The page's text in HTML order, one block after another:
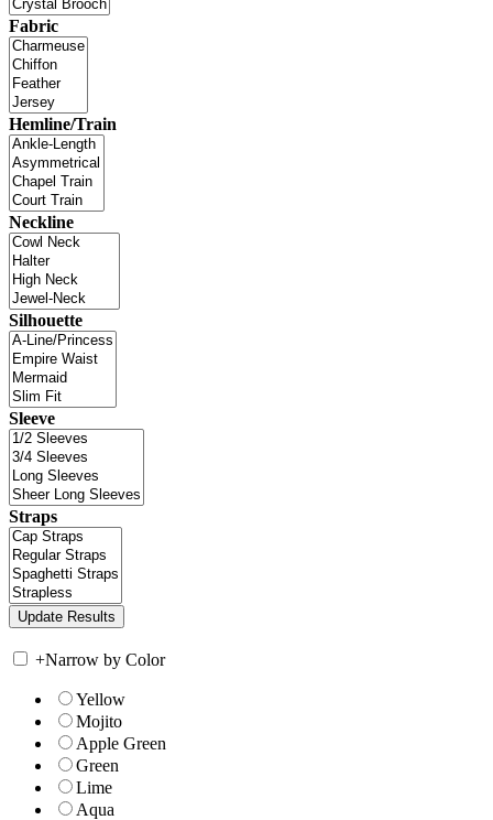
Fabric
Hemline/Train
Neckline
Silhouette
Sleeve
Straps
+Narrow by Color
Yellow
Mojito
Apple Green
Green
Lime
Aqua